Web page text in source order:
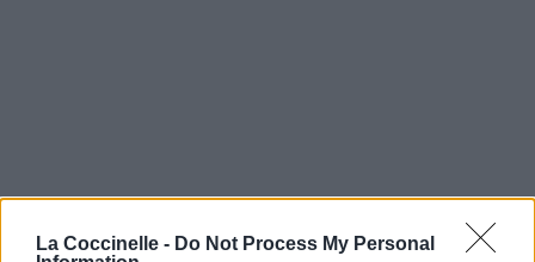
La Coccinelle - Do Not Process My Personal